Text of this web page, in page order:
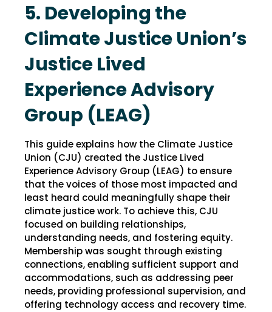
5. Developing the
Climate Justice Union’s
Justice Lived
Experience Advisory
Group (LEAG)
This guide explains how the Climate Justice
Union (CJU) created the Justice Lived
Experience Advisory Group (LEAG) to ensure
that the voices of those most impacted and
least heard could meaningfully shape their
climate justice work. To achieve this, CJU
focused on building relationships,
understanding needs, and fostering equity.
Membership was sought through existing
connections, enabling sufficient support and
accommodations, such as addressing peer
needs, providing professional supervision, and
offering technology access and recovery time.